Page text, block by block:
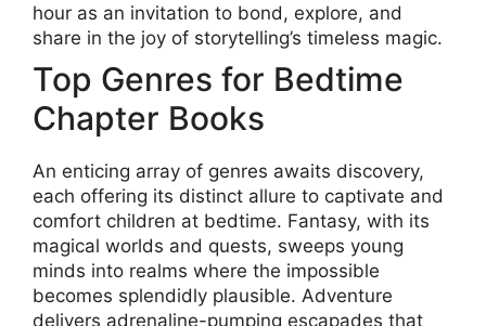
hour as an invitation to bond, explore, and
share in the joy of storytelling’s timeless magic.
Top Genres for Bedtime
Chapter Books
An enticing array of genres awaits discovery,
each offering its distinct allure to captivate and
comfort children at bedtime. Fantasy, with its
magical worlds and quests, sweeps young
minds into realms where the impossible
becomes splendidly plausible. Adventure
delivers adrenaline-pumping escapades that